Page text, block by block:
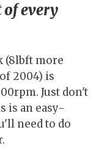
of every
(8lbft more
2004) is
Just don't
is an easy-
need to do